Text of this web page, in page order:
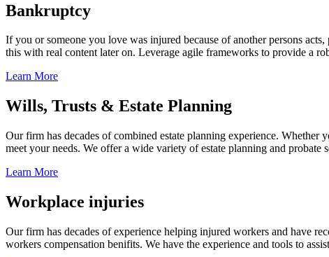
Bankruptcy
If you or someone you love was injured because of another persons
this with real content later on. Leverage agile frameworks to provide a
Learn More
Wills, Trusts & Estate Planning
Our firm has decades of combined estate planning experience.
meet your needs. We offer a wide variety of estate planning and probate
Learn More
Workplace injuries
Our firm has decades of experience helping injured workers and have
workers compensation benifits. We have the experience and tools to